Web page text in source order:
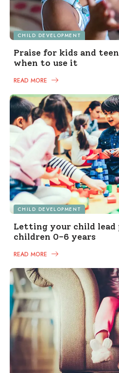
CHILD DEVELOPMENT
Praise for kids and
when to use it
READ MORE
CHILD DEVELOPMENT
Letting your child
children 0-6 years
READ MORE